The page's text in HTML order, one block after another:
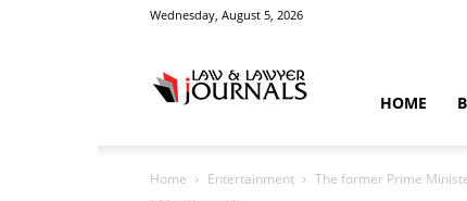
Wednesday, August 5, 2026
HOME
Home Entertainment The former Prime